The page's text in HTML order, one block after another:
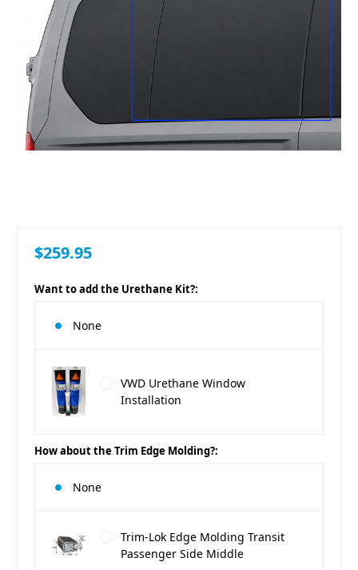
$259.95
Want to add the Urethane Kit?:
None
VWD Urethane Window
Installation
How about the Trim Edge Molding?:
None
Trim-Lok Edge Molding Transit
Passenger Side Middle